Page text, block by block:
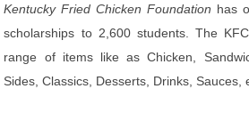
Kentucky Fried Chicken Foundation has
scholarships to 2,600 students. The
range of items like as Chicken,
Sides, Classics, Desserts, Drinks, Sauces,